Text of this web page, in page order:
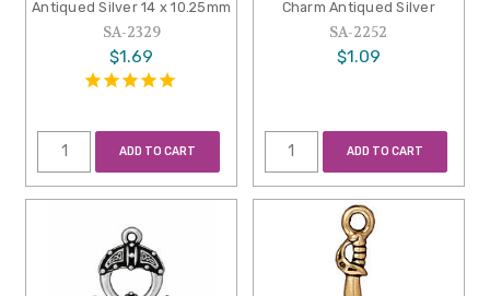
Antiqued Silver 14 x 10.25mm
SA-2329
$1.69
ADD TO CART
Charm Antiqued Silver
SA-2252
$1.09
ADD TO CART